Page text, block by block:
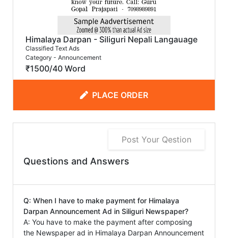
Himalaya Darpan - Siliguri Nepali Langauage
Classified Text Ads
Category - Announcement
₹1500/40 Word
PLACE ORDER
Post Your Qestion
Questions and Answers
Q: When I have to make payment for Himalaya
Darpan Announcement Ad in Siliguri Newspaper?
A: You have to make the payment after composing
the Newspaper ad in Himalaya Darpan Announcement